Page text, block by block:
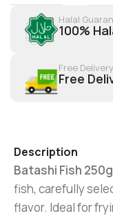
Halal
100%
Free Delivery
Free
Description
Batashi Fish 250g
fish, carefully
flavor. Ideal for